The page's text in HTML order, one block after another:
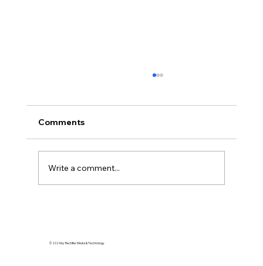
Comments
Write a comment...
© 2024 by Rectifier Media & Technology